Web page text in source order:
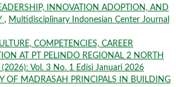
INNOVATION ADOPTION, AND
, Multidisciplinary Indonesian Center Journal
COMPETENCIES, CAREER
AT PT PELINDO REGIONAL 2 NORTH
Vol. 3 No. 1 Edisi Januari 2026
OF MADRASAH PRINCIPALS IN BUILDING